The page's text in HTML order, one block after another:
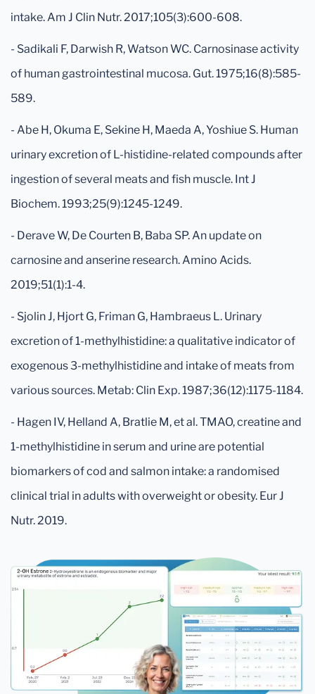
intake. Am J Clin Nutr. 2017;105(3):600-608.
- Sadikali F, Darwish R, Watson WC. Carnosinase activity
of human gastrointestinal mucosa. Gut. 1975;16(8):585-
589.
- Abe H, Okuma E, Sekine H, Maeda A, Yoshiue S. Human
urinary excretion of L-histidine-related compounds after
ingestion of several meats and fish muscle. Int J
Biochem. 1993;25(9):1245-1249.
- Derave W, De Courten B, Baba SP. An update on
carnosine and anserine research. Amino Acids.
2019;51(1):1-4.
- Sjolin J, Hjort G, Friman G, Hambraeus L. Urinary
excretion of 1-methylhistidine: a qualitative indicator of
exogenous 3-methylhistidine and intake of meats from
various sources. Metab: Clin Exp. 1987;36(12):1175-1184.
- Hagen IV, Helland A, Bratlie M, et al. TMAO, creatine and
1-methylhistidine in serum and urine are potential
biomarkers of cod and salmon intake: a randomised
clinical trial in adults with overweight or obesity. Eur J
Nutr. 2019.